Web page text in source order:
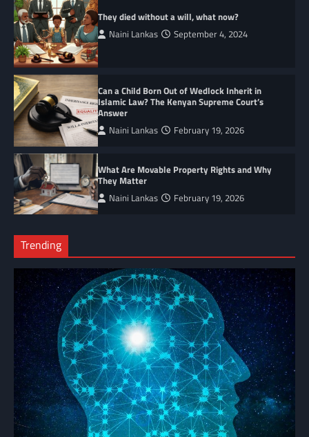
They died without a will, what now?
Naini Lankas September 4, 2024
Can a Child Born Out of Wedlock Inherit in
Islamic Law? The Kenyan Supreme Court’s
Answer
Naini Lankas February 19, 2026
What Are Movable Property Rights and Why
They Matter
Naini Lankas February 19, 2026
Trending